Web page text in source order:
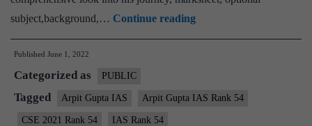
subject,background,… Continue readingArpit
Gupta
54
Published June 1, 2022
Categorized as PUBLIC
Tagged Arpit Gupta IAS Arpit Gupta IAS Rank 54
CSE 2021 Rank 54 IAS Rank 54